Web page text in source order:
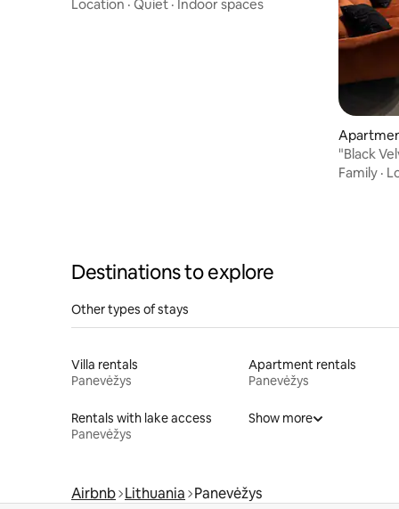
Location · Quiet · Indoor spaces
"Black
by the
Family ·
Destinations to explore
Other types of stays
Villa rentals
Panevėžys
Apartment rentals
Panevėžys
Rentals with lake access
Panevėžys
Show more
Airbnb Lithuania Panevėžys